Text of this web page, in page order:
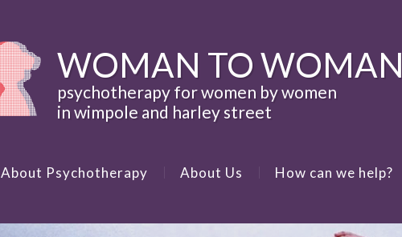
WOMAN TO WOMAN
psychotherapy for women by women
in wimpole and harley street
About Psychotherapy About Us How can we help?